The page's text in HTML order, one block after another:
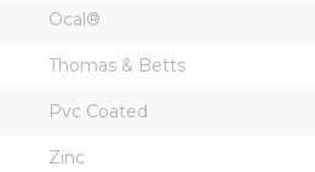
Ocal®
Thomas & Betts
Pvc Coated
Zinc